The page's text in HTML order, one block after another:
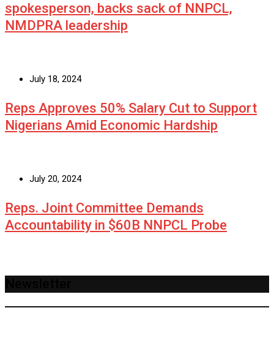
spokesperson, backs sack of NNPCL,
NMDPRA leadership
July 18, 2024
Reps Approves 50% Salary Cut to Support
Nigerians Amid Economic Hardship
July 20, 2024
Reps. Joint Committee Demands
Accountability in $60B NNPCL Probe